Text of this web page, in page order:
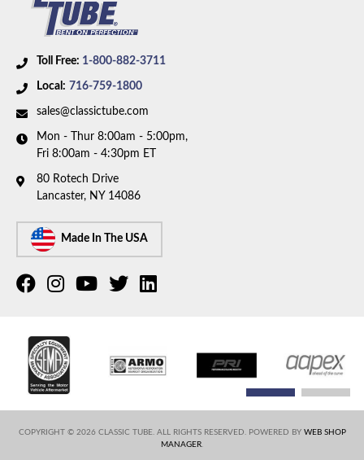
Toll Free: 1-800-882-3711
Local: 716-759-1800
sales@classictube.com
Mon - Thur 8:00am - 5:00pm,
Fri 8:00am - 4:30pm ET
80 Rotech Drive
Lancaster, NY 14086
Made In The USA
COPYRIGHT © 2026 CLASSIC TUBE. ALL RIGHTS RESERVED.POWERED BY WEB SHOP
MANAGER.